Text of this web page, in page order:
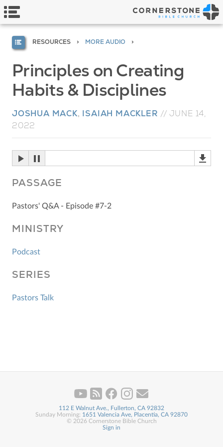
RESOURCES MORE AUDIO
Principles on Creating
Habits & Disciplines
JOSHUA MACK, ISAIAH MACKLER // JUNE 14,
2022
PASSAGE
Pastors' Q&A - Episode #7-2
MINISTRY
Podcast
SERIES
Pastors Talk
112 E Walnut Ave., Fullerton, CA 92832
Sunday Morning: 1651 Valencia Ave, Placentia, CA 92870
© 2026 Cornerstone Bible Church
Sign in